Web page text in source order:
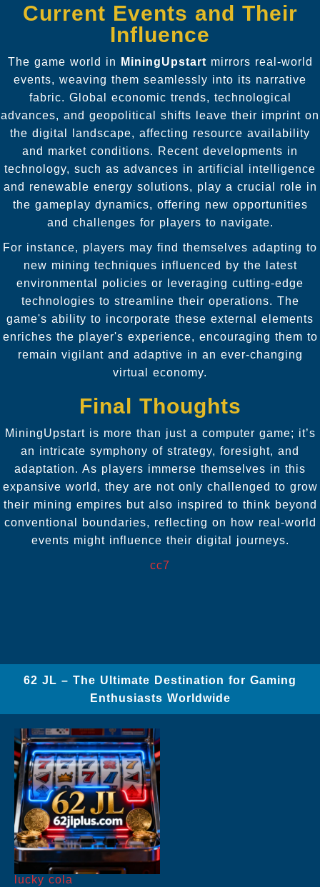
Current Events and Their
Influence
The game world in MiningUpstart mirrors real-world
events, weaving them seamlessly into its narrative
fabric. Global economic trends, technological
advances, and geopolitical shifts leave their imprint on
the digital landscape, affecting resource availability
and market conditions. Recent developments in
technology, such as advances in artificial intelligence
and renewable energy solutions, play a crucial role in
the gameplay dynamics, offering new opportunities
and challenges for players to navigate.
For instance, players may find themselves adapting to
new mining techniques influenced by the latest
environmental policies or leveraging cutting-edge
technologies to streamline their operations. The
game's ability to incorporate these external elements
enriches the player's experience, encouraging them to
remain vigilant and adaptive in an ever-changing
virtual economy.
Final Thoughts
MiningUpstart is more than just a computer game; it’s
an intricate symphony of strategy, foresight, and
adaptation. As players immerse themselves in this
expansive world, they are not only challenged to grow
their mining empires but also inspired to think beyond
conventional boundaries, reflecting on how real-world
events might influence their digital journeys.
cc7
62 JL – The Ultimate Destination for Gaming
Enthusiasts Worldwide
lucky cola